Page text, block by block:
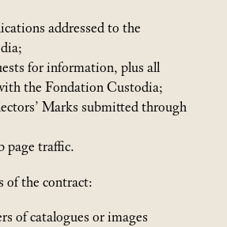
addressed to the
for information, plus all
the Fondation Custodia;
Marks submitted through
page traffic.
of the contract:
of catalogues or images